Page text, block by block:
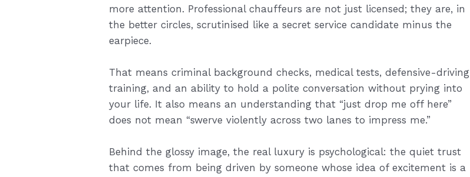
more attention. Professional chauffeurs are not just licensed; they are, in
the better circles, scrutinised like a secret service candidate minus the
earpiece.
That means criminal background checks, medical tests, defensive-driving
training, and an ability to hold a polite conversation without prying into
your life. It also means an understanding that “just drop me off here”
does not mean “swerve violently across two lanes to impress me.”
Behind the glossy image, the real luxury is psychological: the quiet trust
that comes from being driven by someone whose idea of excitement is a